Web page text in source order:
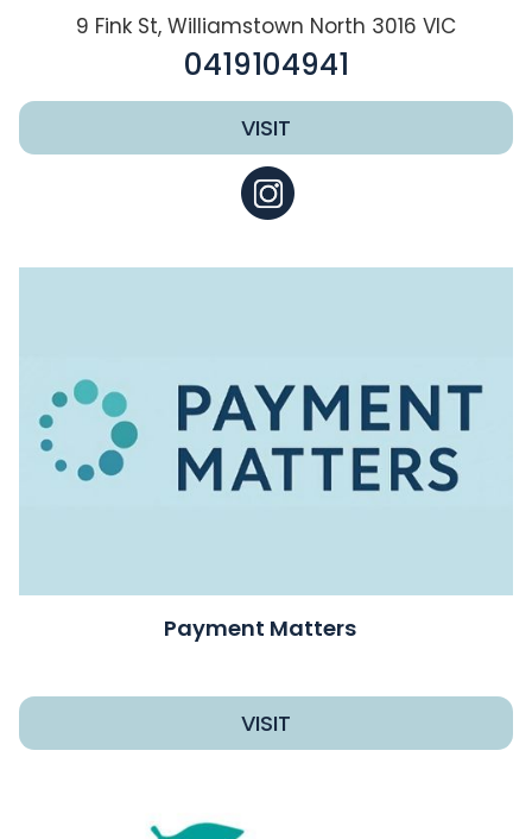
9 Fink St, Williamstown North 3016 VIC
0419104941
VISIT
Payment Matters
VISIT